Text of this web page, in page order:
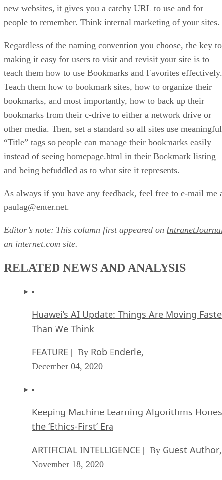
new websites, it gives you a catchy URL to use and for
people to remember. Think internal marketing of your sites.
Regardless of the naming convention you choose, the key to
making it easy for users to visit and revisit your site is to
teach them how to use Bookmarks and Favorites effectively.
Teach them how to bookmark sites, how to organize their
bookmarks, and most importantly, how to back up their
bookmarks from their c-drive to either a network drive or
other media. Then, set a standard so all sites use meaningful
“Title” tags so people can manage their bookmarks easily
instead of seeing homepage.html in their Bookmark listing
and being befuddled as to what site it represents.
As always if you have any feedback, feel free to e-mail me
paulag@enter.net.
Editor’s note: This column first appeared on
an internet.com site.
RELATED NEWS AND ANALYSIS
Huawei’s AI Update: Things Are Moving
Than We Think
FEATURE | By Rob Enderle,
December 04, 2020
Keeping Machine Learning Algorithms
the ‘Ethics-First’ Era
ARTIFICIAL INTELLIGENCE | By Guest Author,
November 18, 2020